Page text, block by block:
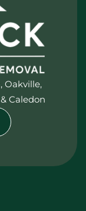
Oakville,
Caledon